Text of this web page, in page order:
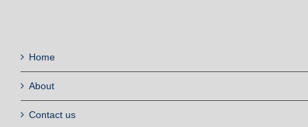
Home
About
Contact us